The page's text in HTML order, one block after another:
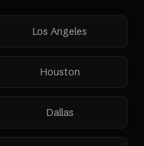
Los Angeles
Houston
Dallas